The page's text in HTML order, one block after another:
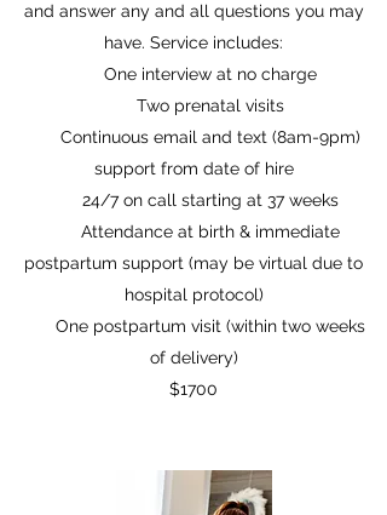
and answer any and all questions you may
have. Service includes:
One interview at no charge
Two prenatal visits
Continuous email and text (8am-9pm)
support from date of hire
24/7 on call starting at 37 weeks
Attendance at birth & immediate
postpartum support (may be virtual due to
hospital protocol)
One postpartum visit (within two weeks
of delivery)
$1700